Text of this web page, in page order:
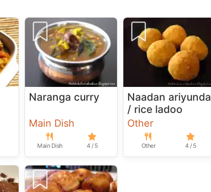
Naranga curry
Main Dish
Main Dish 4 / 5
Naadan ariyunda
/ rice ladoo
Other
Other 4 / 5